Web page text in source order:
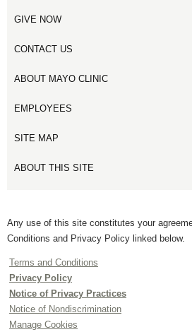
GIVE NOW
CONTACT US
ABOUT MAYO CLINIC
EMPLOYEES
SITE MAP
ABOUT THIS SITE
Any use of this site constitutes your
Conditions and Privacy Policy linked below.
Terms and Conditions
Privacy Policy
Notice of Privacy Practices
Notice of Nondiscrimination
Manage Cookies